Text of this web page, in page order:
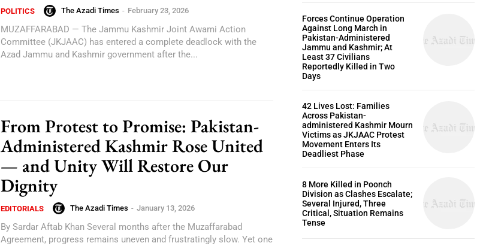
POLITICS The Azadi Times - February 23, 2026
MUZAFFARABAD — The Jammu Kashmir Joint Awami Action
Committee (JKJAAC) has entered a complete deadlock with the
Azad Jammu and Kashmir government after the...
From Protest to Promise: Pakistan-
Administered Kashmir Rose United
— and Unity Will Restore Our
Dignity
EDITORIALS The Azadi Times - January 13, 2026
By Sardar Aftab Khan Several months after the Muzaffarabad
Agreement, progress remains uneven and frustratingly slow. Yet one
Forces Continue Operation
Against Long March in
Pakistan-Administered
Jammu and Kashmir; At
Least 37 Civilians
Reportedly Killed in Two
Days
42 Lives Lost: Families
Across Pakistan-
administered Kashmir Mourn
Victims as JKJAAC Protest
Movement Enters Its
Deadliest Phase
8 More Killed in Poonch
Division as Clashes Escalate;
Several Injured, Three
Critical, Situation Remains
Tense